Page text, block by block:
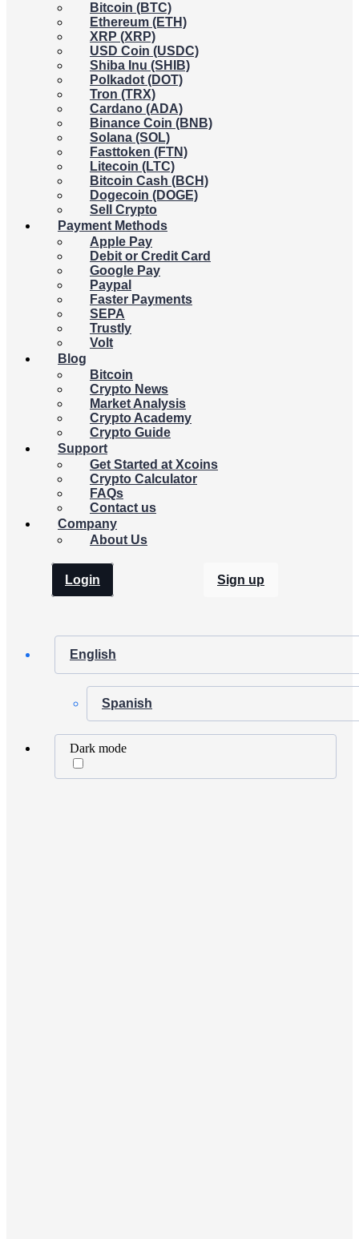
Bitcoin (BTC)
Ethereum (ETH)
XRP (XRP)
USD Coin (USDC)
Shiba Inu (SHIB)
Polkadot (DOT)
Tron (TRX)
Cardano (ADA)
Binance Coin (BNB)
Solana (SOL)
Fasttoken (FTN)
Litecoin (LTC)
Bitcoin Cash (BCH)
Dogecoin (DOGE)
Sell Crypto
Payment Methods
Apple Pay
Debit or Credit Card
Google Pay
Paypal
Faster Payments
SEPA
Trustly
Volt
Blog
Bitcoin
Crypto News
Market Analysis
Crypto Academy
Crypto Guide
Support
Get Started at Xcoins
Crypto Calculator
FAQs
Contact us
Company
About Us
Login Sign up
English
Spanish
Dark mode